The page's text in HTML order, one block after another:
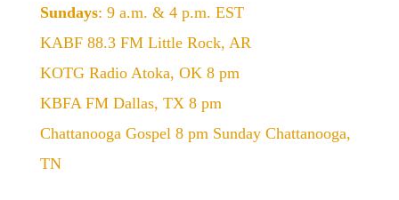
Sundays: 9 a.m. & 4 p.m. EST
KABF 88.3 FM Little Rock, AR
KOTG Radio Atoka, OK 8 pm
KBFA FM Dallas, TX 8 pm
Chattanooga Gospel 8 pm Sunday Chattanooga,
TN